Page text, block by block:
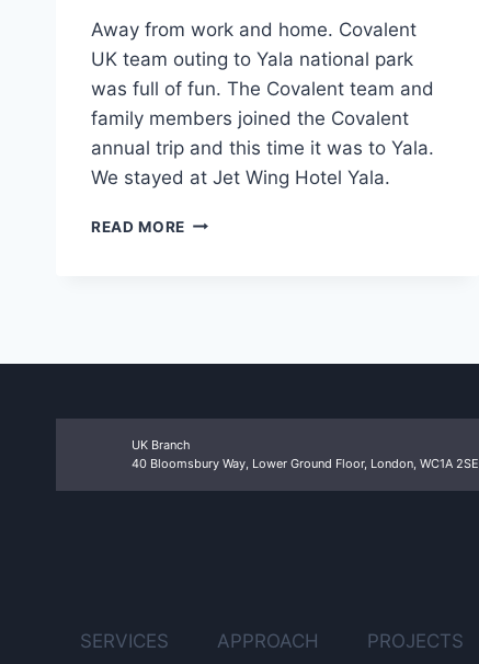
Away from work and home. Covalent
UK team outing to Yala national park
was full of fun. The Covalent team and
family members joined the Covalent
annual trip and this time it was to Yala.
We stayed at Jet Wing Hotel Yala.
READ MORE COVALENT
UK Branch
40 Bloomsbury Way, Lower Ground Floor, London, WC1A 2SE
SERVICES APPROACH PROJECTS